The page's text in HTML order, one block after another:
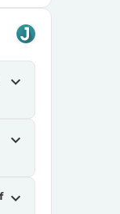
expand_more
expand_more
expand_more